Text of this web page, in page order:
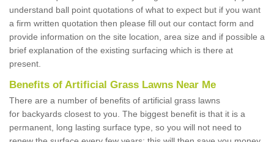
understand ball point quotations of what to expect but if you want
a firm written quotation then please fill out our contact form and
provide information on the site location, area size and if possible a
brief explanation of the existing surfacing which is there at
present.
Benefits of Artificial Grass Lawns Near Me
There are a number of benefits of artificial grass lawns
for backyards closest to you. The biggest benefit is that it is a
permanent, long lasting surface type, so you will not need to